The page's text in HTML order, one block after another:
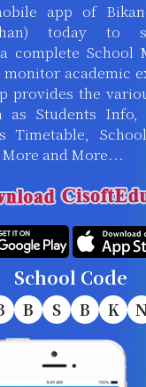
app of
today to
complete School
academic
provides the
as Students Info,
Timetable,
and More...
School Code
B S B K